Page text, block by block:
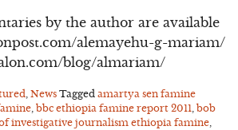
by the author are available
alemayehu-g-mariam/
blog/almariam/
News Tagged amartya sen famine
, bbc ethiopia famine report 2011 bob
investigative journalism ethiopia famine,